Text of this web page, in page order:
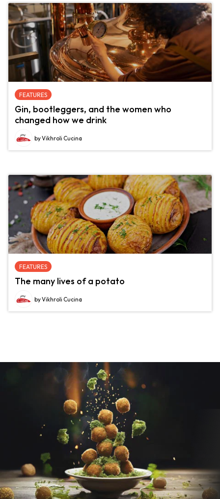
FEATURES
Gin, bootleggers, and the women who
changed how we drink
by Vikhroli Cucina
FEATURES
The many lives of a potato
by Vikhroli Cucina